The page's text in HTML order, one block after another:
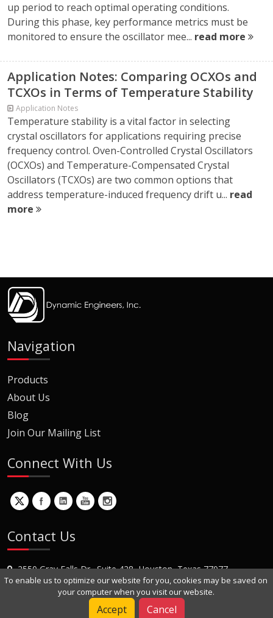
up period to reach optimal operating conditions.
During this phase, key performance metrics must be
monitored to ensure the oscillator mee... read more
Application Notes: Comparing OCXOs and
TCXOs in Terms of Temperature Stability
Application Notes
Temperature stability is a vital factor in selecting
crystal oscillators for applications requiring precise
frequency control. Oven-Controlled Crystal Oscillators
(OCXOs) and Temperature-Compensated Crystal
Oscillators (TCXOs) are two common options that
address temperature-induced frequency drift u... read
more
Navigation
Products
About Us
Blog
Join Our Mailing List
Connect With Us
Contact Us
2550 Gray Falls Dr., Suite 428, Houston, Texas 77077
+1 (281) 870-8822
To enable us to optimize our website for you, cookies may be saved on
your computer when you visit our website.
Accept Cancel